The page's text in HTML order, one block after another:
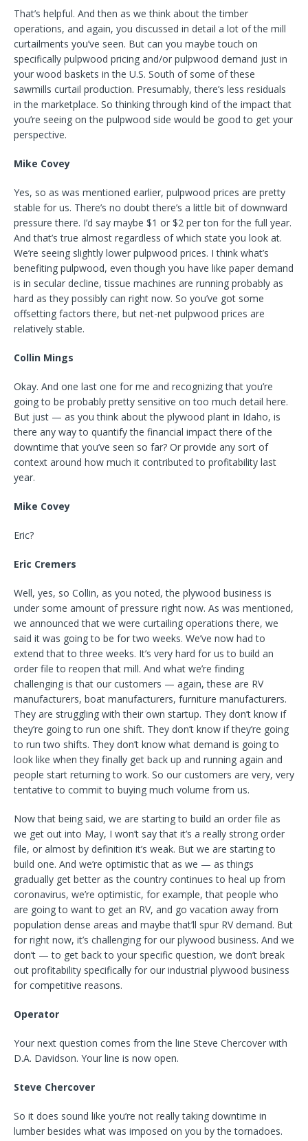
That’s helpful. And then as we think about the timber
operations, and again, you discussed in detail a lot of the mill
curtailments you’ve seen. But can you maybe touch on
specifically pulpwood pricing and/or pulpwood demand just in
your wood baskets in the U.S. South of some of these
sawmills curtail production. Presumably, there’s less residuals
in the marketplace. So thinking through kind of the impact that
you’re seeing on the pulpwood side would be good to get your
perspective.
Mike Covey
Yes, so as was mentioned earlier, pulpwood prices are pretty
stable for us. There’s no doubt there’s a little bit of downward
pressure there. I’d say maybe $1 or $2 per ton for the full year.
And that’s true almost regardless of which state you look at.
We’re seeing slightly lower pulpwood prices. I think what’s
benefiting pulpwood, even though you have like paper demand
is in secular decline, tissue machines are running probably as
hard as they possibly can right now. So you’ve got some
offsetting factors there, but net-net pulpwood prices are
relatively stable.
Collin Mings
Okay. And one last one for me and recognizing that you’re
going to be probably pretty sensitive on too much detail here.
But just — as you think about the plywood plant in Idaho, is
there any way to quantify the financial impact there of the
downtime that you’ve seen so far? Or provide any sort of
context around how much it contributed to profitability last
year.
Mike Covey
Eric?
Eric Cremers
Well, yes, so Collin, as you noted, the plywood business is
under some amount of pressure right now. As was mentioned,
we announced that we were curtailing operations there, we
said it was going to be for two weeks. We’ve now had to
extend that to three weeks. It’s very hard for us to build an
order file to reopen that mill. And what we’re finding
challenging is that our customers — again, these are RV
manufacturers, boat manufacturers, furniture manufacturers.
They are struggling with their own startup. They don’t know if
they’re going to run one shift. They don’t know if they’re going
to run two shifts. They don’t know what demand is going to
look like when they finally get back up and running again and
people start returning to work. So our customers are very, very
tentative to commit to buying much volume from us.
Now that being said, we are starting to build an order file as
we get out into May, I won’t say that it’s a really strong order
file, or almost by definition it’s weak. But we are starting to
build one. And we’re optimistic that as we — as things
gradually get better as the country continues to heal up from
coronavirus, we’re optimistic, for example, that people who
are going to want to get an RV, and go vacation away from
population dense areas and maybe that’ll spur RV demand. But
for right now, it’s challenging for our plywood business. And we
don’t — to get back to your specific question, we don’t break
out profitability specifically for our industrial plywood business
for competitive reasons.
Operator
Your next question comes from the line Steve Chercover with
D.A. Davidson. Your line is now open.
Steve Chercover
So it does sound like you’re not really taking downtime in
lumber besides what was imposed on you by the tornadoes.